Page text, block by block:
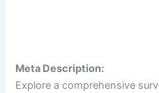
Meta Description:
Explore a comprehensive